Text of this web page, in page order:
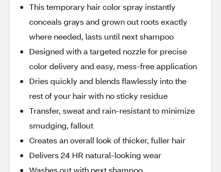
This temporary hair color spray instantly
conceals grays and grown out roots exactly
where needed, lasts until next shampoo
Designed with a targeted nozzle for precise
color delivery and easy, mess-free application
Dries quickly and blends flawlessly into the
rest of your hair with no sticky residue
Transfer, sweat and rain-resistant to minimize
smudging, fallout
Creates an overall look of thicker, fuller hair
Delivers 24 HR natural-looking wear
Washes out with next shampoo